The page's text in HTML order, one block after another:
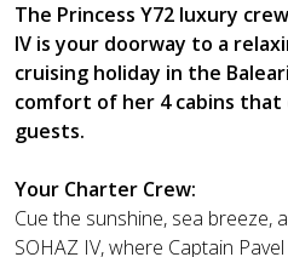
The Princess Y72 luxury
IV is your doorway to a
cruising holiday in the
comfort of her 4 cabins that
guests.
Your Charter Crew:
Cue the sunshine, sea breeze,
SOHAZ IV, where Captain